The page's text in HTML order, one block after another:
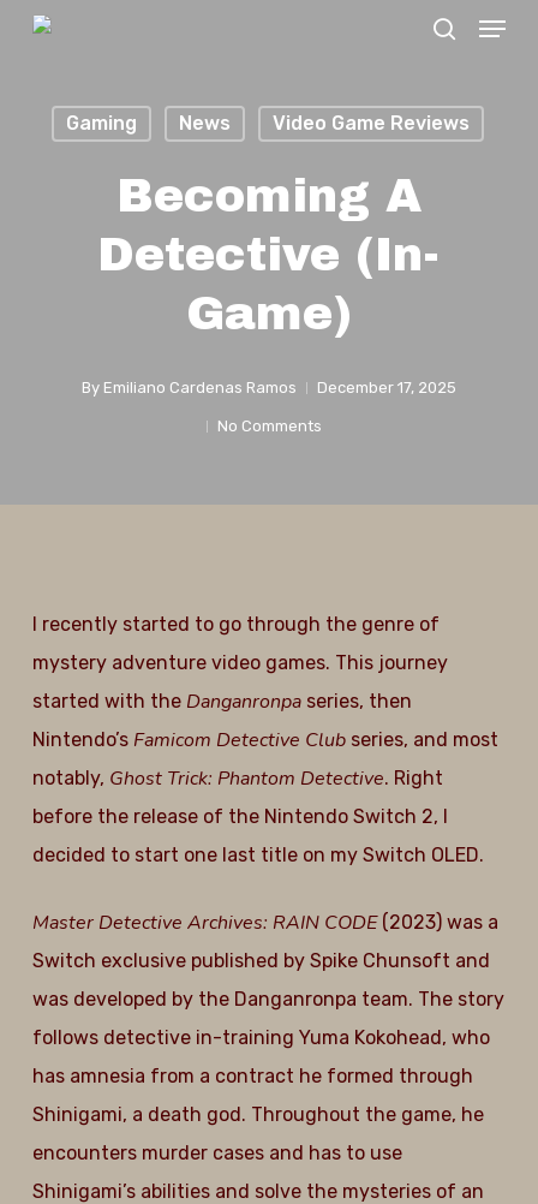
Skip
content
Menu
Gaming News Video Game Reviews
Becoming A
Detective (In-
Game)
By Emiliano Cardenas Ramos December 17, 2025
No Comments
I recently started to go through the genre of
mystery adventure video games. This journey
started with the Danganronpa series, then
Nintendo’s Famicom Detective Clubseries, and most
notably, Ghost Trick: Phantom Detective. Right
before the release of the Nintendo Switch 2, I
decided to start one last title on my Switch OLED.
Master Detective Archives: RAIN CODE(2023) was a
Switch exclusive published by Spike Chunsoft and
was developed by the Danganronpa team. The story
follows detective in-training Yuma Kokohead, who
has amnesia from a contract he formed through
Shinigami, a death god. Throughout the game, he
encounters murder cases and has to use
Shinigami’s abilities and solve the mysteries of an
Menu